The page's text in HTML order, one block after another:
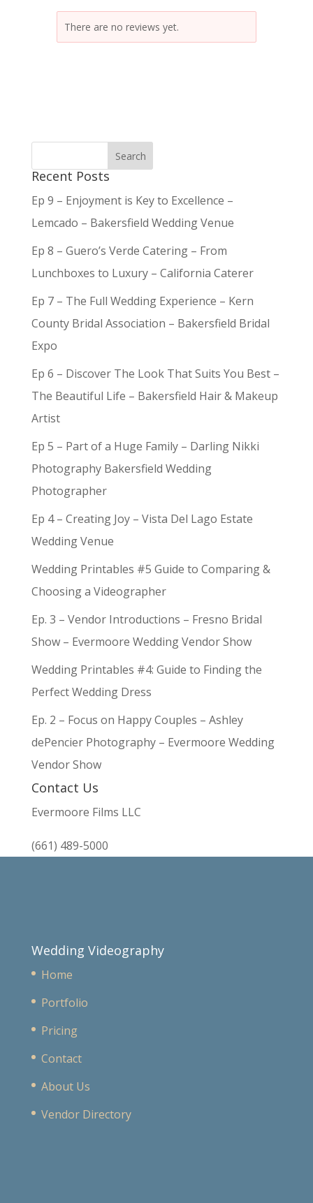
There are no reviews yet.
Recent Posts
Ep 9 – Enjoyment is Key to Excellence –
Lemcado – Bakersfield Wedding Venue
Ep 8 – Guero’s Verde Catering – From
Lunchboxes to Luxury – California Caterer
Ep 7 – The Full Wedding Experience – Kern
County Bridal Association – Bakersfield Bridal
Expo
Ep 6 – Discover The Look That Suits You Best –
The Beautiful Life – Bakersfield Hair & Makeup
Artist
Ep 5 – Part of a Huge Family – Darling Nikki
Photography Bakersfield Wedding
Photographer
Ep 4 – Creating Joy – Vista Del Lago Estate
Wedding Venue
Wedding Printables #5 Guide to Comparing &
Choosing a Videographer
Ep. 3 – Vendor Introductions – Fresno Bridal
Show – Evermoore Wedding Vendor Show
Wedding Printables #4: Guide to Finding the
Perfect Wedding Dress
Ep. 2 – Focus on Happy Couples – Ashley
dePencier Photography – Evermoore Wedding
Vendor Show
Contact Us
Evermoore Films LLC
(661) 489-5000
Wedding Videography
Home
Portfolio
Pricing
Contact
About Us
Vendor Directory